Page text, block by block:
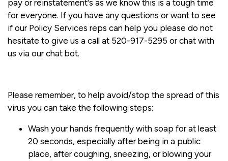
pay or reinstatement's as we know this is a tough time
for everyone. If you have any questions or want to see
if our Policy Services reps can help you please do not
hesitate to give us a call at 520-917-5295 or chat with
us via our chat bot.
Please remember, to help avoid/stop the spread of this
virus you can take the following steps:
Wash your hands frequently with soap for at least
20 seconds, especially after being in a public
place, after coughing, sneezing, or blowing your